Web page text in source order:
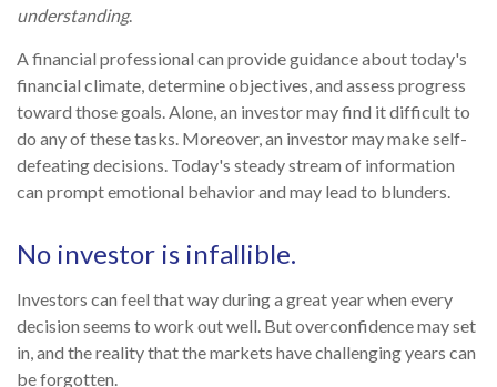
understanding.
A financial professional can provide guidance about today's
financial climate, determine objectives, and assess progress
toward those goals. Alone, an investor may find it difficult to
do any of these tasks. Moreover, an investor may make self-
defeating decisions. Today's steady stream of information
can prompt emotional behavior and may lead to blunders.
No investor is infallible.
Investors can feel that way during a great year when every
decision seems to work out well. But overconfidence may set
in, and the reality that the markets have challenging years can
be forgotten.